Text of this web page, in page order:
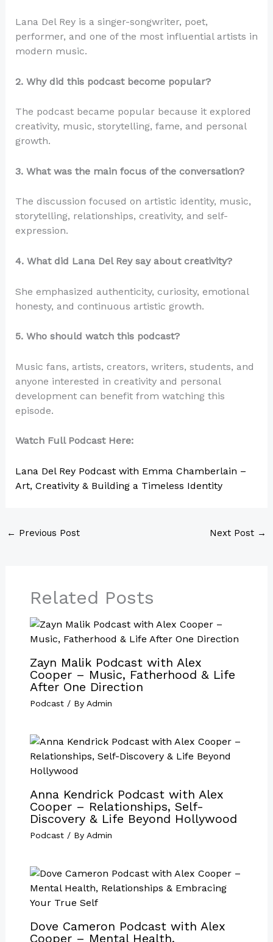
Lana Del Rey is a singer-songwriter, poet,
performer, and one of the most influential artists in
modern music.
2. Why did this podcast become popular?
The podcast became popular because it explored
creativity, music, storytelling, fame, and personal
growth.
3. What was the main focus of the conversation?
The discussion focused on artistic identity, music,
storytelling, relationships, creativity, and self-
expression.
4. What did Lana Del Rey say about creativity?
She emphasized authenticity, curiosity, emotional
honesty, and continuous artistic growth.
5. Who should watch this podcast?
Music fans, artists, creators, writers, students, and
anyone interested in creativity and personal
development can benefit from watching this
episode.
Watch Full Podcast Here:
Lana Del Rey Podcast with Emma Chamberlain –
Art, Creativity & Building a Timeless Identity
← Previous Post Next Post →
Related Posts
Zayn Malik Podcast with Alex
Cooper – Music, Fatherhood & Life
After One Direction
Podcast/ By Admin
Anna Kendrick Podcast with Alex
Cooper – Relationships, Self-
Discovery & Life Beyond Hollywood
Podcast/ By Admin
Dove Cameron Podcast with Alex
Cooper – Mental Health,